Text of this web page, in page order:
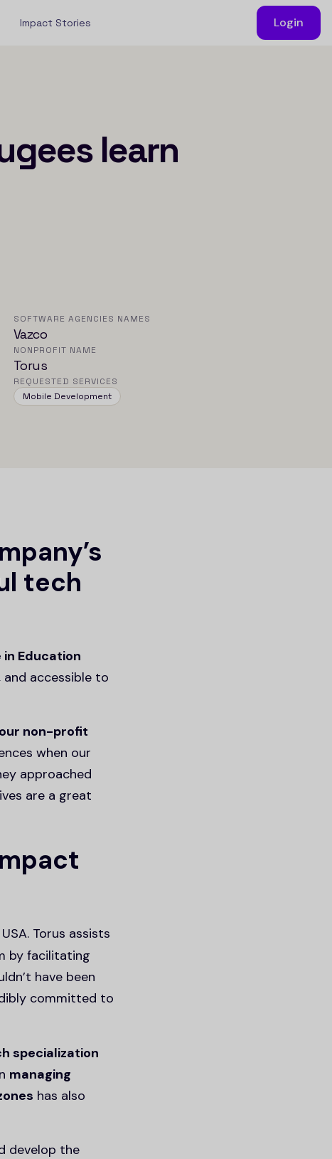
Impact Stories Login
learn
SOFTWARE AGENCIES NAMES
Vazco
NONPROFIT NAME
Torus
REQUESTED SERVICES
Mobile Development
tech
Education
and accessible to
our non-profit
when our
approached
are a great
Torus assists
by facilitating
have been
committed to
specialization
managing
has also
develop the